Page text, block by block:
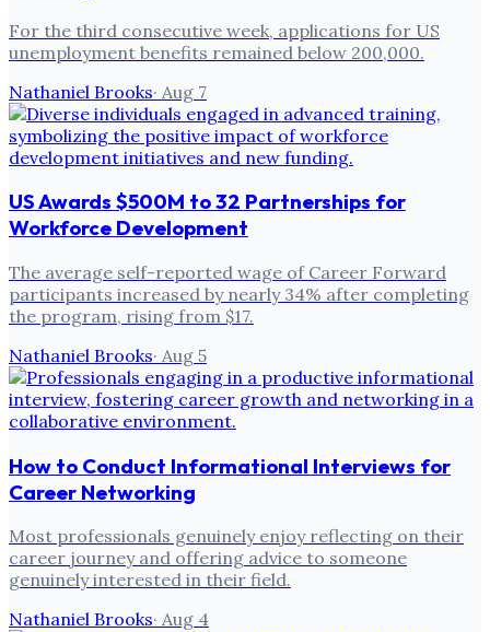
For the third consecutive week, applications for US
unemployment benefits remained below 200,000.
Nathaniel Brooks· Aug 7
US Awards $500M to 32 Partnerships for
Workforce Development
The average self-reported wage of Career Forward
participants increased by nearly 34% after completing
the program, rising from $17.
Nathaniel Brooks· Aug 5
How to Conduct Informational Interviews for
Career Networking
Most professionals genuinely enjoy reflecting on their
career journey and offering advice to someone
genuinely interested in their field.
Nathaniel Brooks· Aug 4